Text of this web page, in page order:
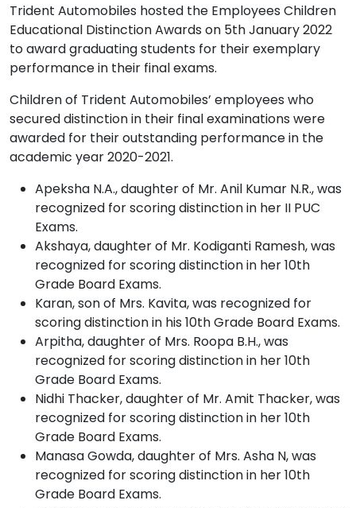
Trident Automobiles hosted the Employees Children
Educational Distinction Awards on 5th January 2022
to award graduating students for their exemplary
performance in their final exams.
Children of Trident Automobiles’ employees who
secured distinction in their final examinations were
awarded for their outstanding performance in the
academic year 2020-2021.
Apeksha N.A., daughter of Mr. Anil Kumar N.R., was
recognized for scoring distinction in her II PUC
Exams.
Akshaya, daughter of Mr. Kodiganti Ramesh, was
recognized for scoring distinction in her 10th
Grade Board Exams.
Karan, son of Mrs. Kavita, was recognized for
scoring distinction in his 10th Grade Board Exams.
Arpitha, daughter of Mrs. Roopa B.H., was
recognized for scoring distinction in her 10th
Grade Board Exams.
Nidhi Thacker, daughter of Mr. Amit Thacker, was
recognized for scoring distinction in her 10th
Grade Board Exams.
Manasa Gowda, daughter of Mrs. Asha N, was
recognized for scoring distinction in her 10th
Grade Board Exams.